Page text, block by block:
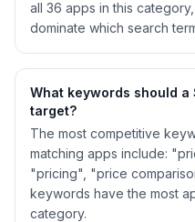
all 36 apps in this
dominate which search
What keywords should a
target?
The most competitive
matching apps include:
"pricing", "price
keywords have the most
category.